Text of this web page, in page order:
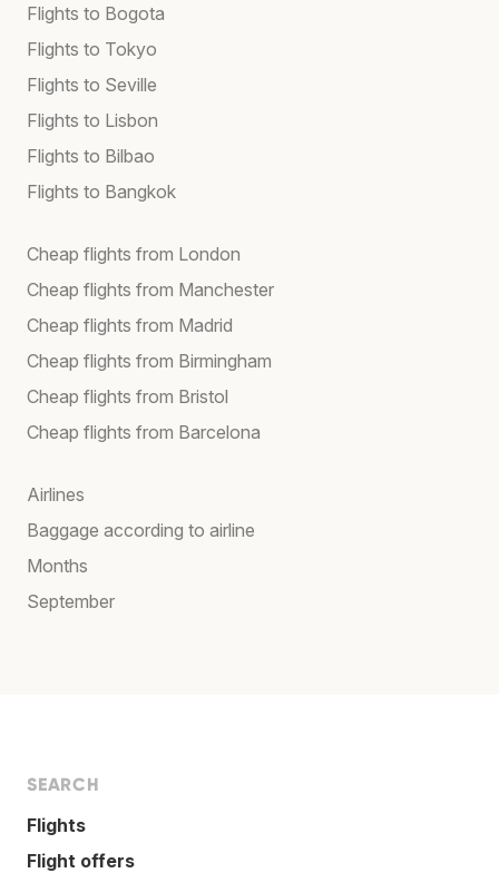
Flights to Bogota
Flights to Tokyo
Flights to Seville
Flights to Lisbon
Flights to Bilbao
Flights to Bangkok
Cheap flights from London
Cheap flights from Manchester
Cheap flights from Madrid
Cheap flights from Birmingham
Cheap flights from Bristol
Cheap flights from Barcelona
Airlines
Baggage according to airline
Months
September
SEARCH
Flights
Flight offers